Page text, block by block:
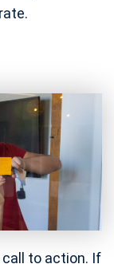
to action. If